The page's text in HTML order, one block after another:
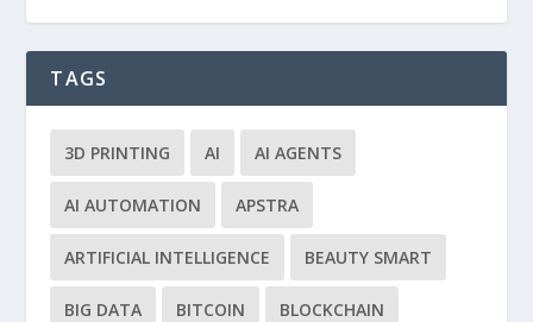
TAGS
3D PRINTING AI AI AGENTS
AI AUTOMATION APSTRA
ARTIFICIAL INTELLIGENCE BEAUTY SMART
BIG DATA BITCOIN BLOCKCHAIN